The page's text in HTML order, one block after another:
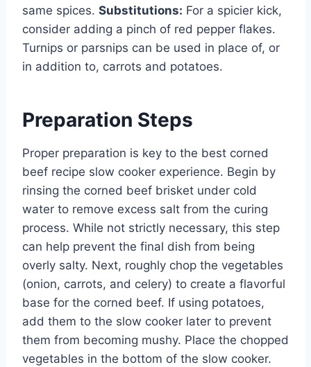
same spices. Substitutions: For a spicier kick,
consider adding a pinch of red pepper flakes.
Turnips or parsnips can be used in place of, or
in addition to, carrots and potatoes.
Preparation Steps
Proper preparation is key to the best corned
beef recipe slow cooker experience. Begin by
rinsing the corned beef brisket under cold
water to remove excess salt from the curing
process. While not strictly necessary, this step
can help prevent the final dish from being
overly salty. Next, roughly chop the vegetables
(onion, carrots, and celery) to create a flavorful
base for the corned beef. If using potatoes,
add them to the slow cooker later to prevent
them from becoming mushy. Place the chopped
vegetables in the bottom of the slow cooker.